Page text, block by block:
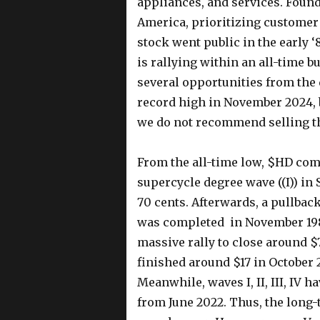
America, prioritizing
stock went public in the early
is rallying within an all-time
several opportunities from the
record high in November
we do not recommend selling
From the all-time low, $HD
supercycle degree wave ((I)) in
70 cents. Afterwards, a
was completed in November
massive rally to close around
finished around $17 in October
Meanwhile, waves I, II, III, IV
from June 2022. Thus, the